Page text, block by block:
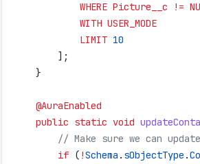
            WHERE
Picture__c !=
            WITH
USER_MODE
            LIMIT
10
        ];
    }
    @AuraEnabled
    public
static void
// Make sure we can
        if
( !Schema . sObjectType .